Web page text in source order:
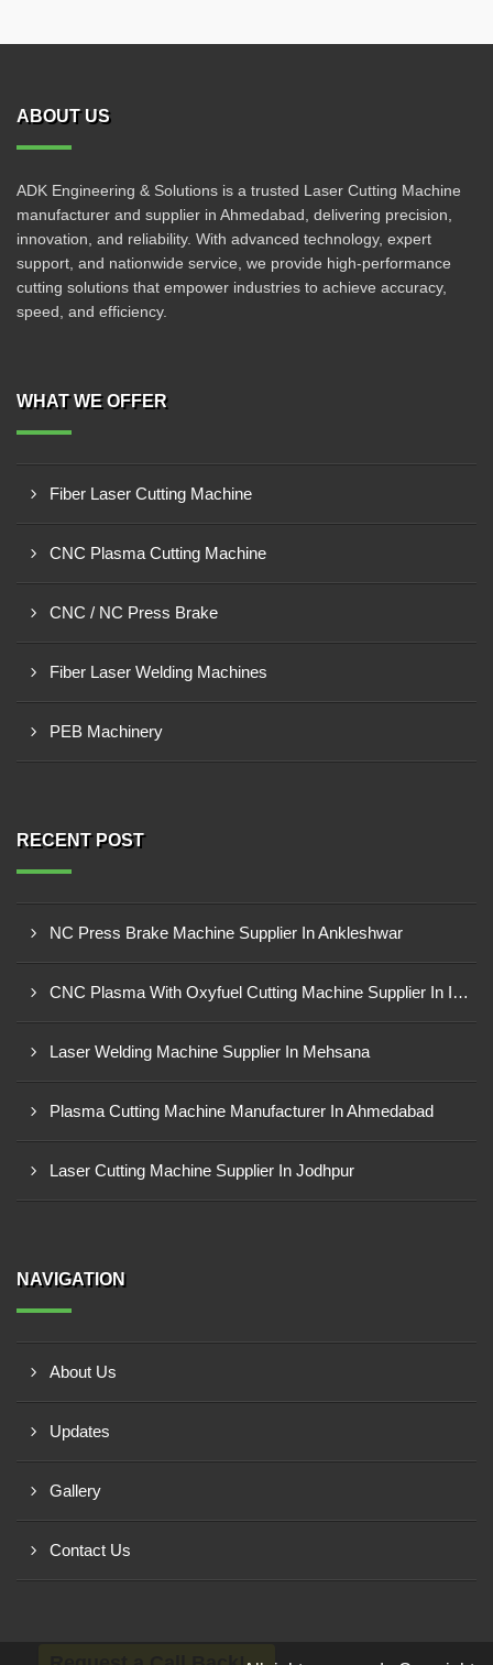
ABOUT US
ADK Engineering & Solutions is a trusted Laser Cutting Machine
manufacturer and supplier in Ahmedabad, delivering precision,
innovation, and reliability. With advanced technology, expert
support, and nationwide service, we provide high-performance
cutting solutions that empower industries to achieve accuracy,
speed, and efficiency.
WHAT WE OFFER
Fiber Laser Cutting Machine
CNC Plasma Cutting Machine
CNC / NC Press Brake
Fiber Laser Welding Machines
PEB Machinery
RECENT POST
NC Press Brake Machine Supplier In Ankleshwar
CNC Plasma With Oxyfuel Cutting Machine Supplier In Indore
Laser Welding Machine Supplier In Mehsana
Plasma Cutting Machine Manufacturer In Ahmedabad
Laser Cutting Machine Supplier In Jodhpur
NAVIGATION
About Us
Updates
Gallery
Contact Us